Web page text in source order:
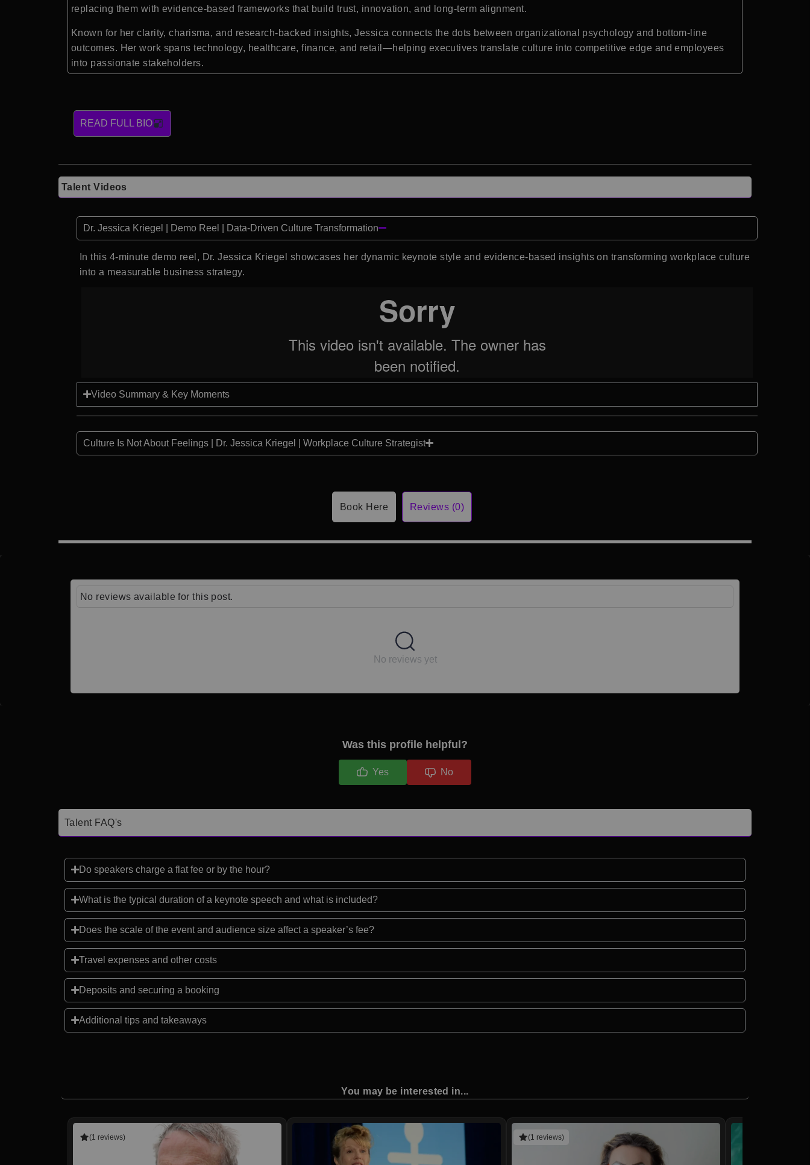
replacing them with evidence-based frameworks that build trust, innovation, and long-term alignment.
Known for her clarity, charisma, and research-backed insights, Jessica connects the dots between organizational psychology and bottom-line
outcomes. Her work spans technology, healthcare, finance, and retail—helping executives translate culture into competitive edge and employees
into passionate stakeholders.
READ FULL BIO
Talent Videos
Dr. Jessica Kriegel | Demo Reel | Data-Driven Culture Transformation
In this 4-minute demo reel, Dr. Jessica Kriegel showcases her dynamic keynote style and evidence-based insights on transforming workplace culture
into a measurable business strategy.
Video Summary & Key Moments
Culture Is Not About Feelings | Dr. Jessica Kriegel | Workplace Culture Strategist
Book Here Reviews (0)
No reviews available for this post.
No reviews yet
Was this profile helpful?
Yes No
Talent FAQ's
Do speakers charge a flat fee or by the hour?
What is the typical duration of a keynote speech and what is included?
Does the scale of the event and audience size affect a speaker’s fee?
Travel expenses and other costs
Deposits and securing a booking
Additional tips and takeaways
You may be interested in...
(1 reviews) (1 reviews)